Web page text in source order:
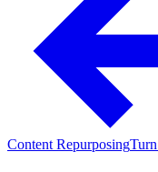
Content Repurposing